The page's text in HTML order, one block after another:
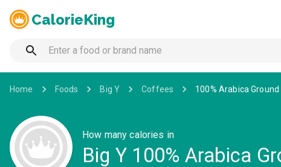
CalorieKing
Home Foods Big Y Coffees 100% Arabica
How many calories in
Big Y 100% Arabica